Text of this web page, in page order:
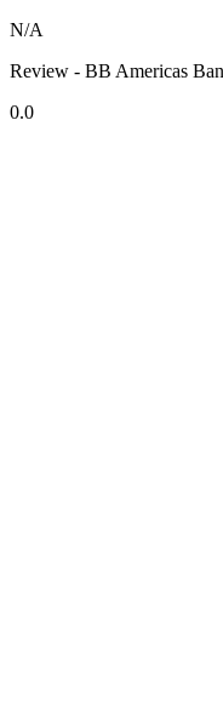
N/A
Review - BB Americas
0.0